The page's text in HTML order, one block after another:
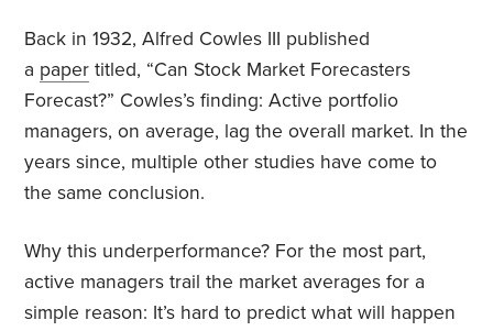
Back in 1932, Alfred Cowles III published
a paper titled, “Can Stock Market Forecasters
Forecast?” Cowles’s finding: Active portfolio
managers, on average, lag the overall market. In the
years since, multiple other studies have come to
the same conclusion.
Why this underperformance? For the most part,
active managers trail the market averages for a
simple reason: It’s hard to predict what will happen